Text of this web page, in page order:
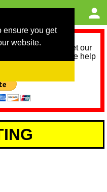
ensure you get
website.
need help to meet our
12 months. Please help